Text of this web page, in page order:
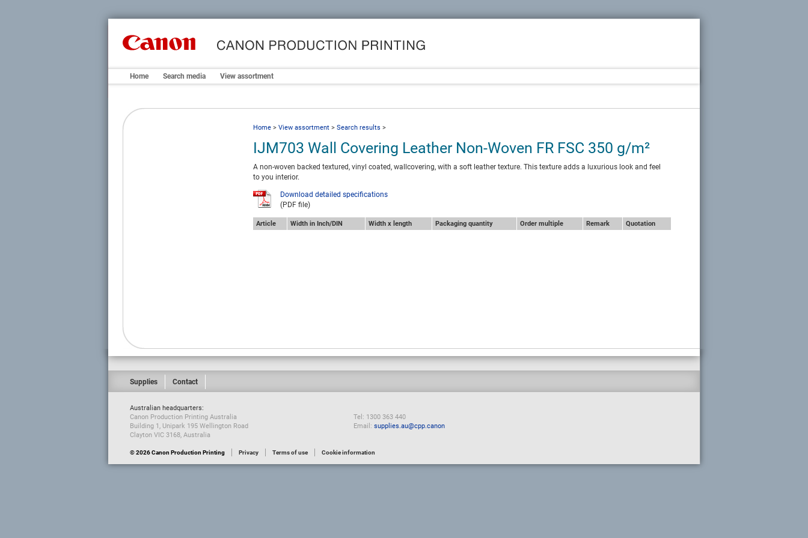
Home Search media View assortment
Home > View assortment > Search results >
IJM703 Wall Covering Leather Non-Woven FR FSC 350 g/m²
A non-woven backed textured, vinyl coated, wallcovering, with a soft leather texture. This texture adds a luxurious look and feel
to you interior.
Download detailed specifications
(PDF file)
Article Width in Inch/DIN Width x length Packaging quantity Order multiple Remark Quotation
Supplies Contact
Australian headquarters:
Canon Production Printing Australia
Building 1, Unipark 195 Wellington Road
Clayton VIC 3168, Australia
Tel: 1300 363 440
Email: supplies.au@cpp.canon
© 2026 Canon Production Printing Privacy Terms of use Cookie information